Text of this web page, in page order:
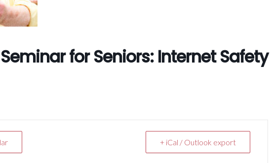
for Seniors: Internet Safety
+ iCal / Outlook export